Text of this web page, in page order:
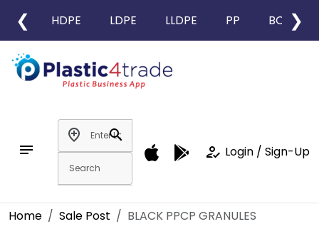
❮ HDPE LDPE LLDPE PP BOPP
❯
notes
add_location
search
how_to_reg Login / Sign-Up
Home Sale Post BLACK PPCP GRANULES